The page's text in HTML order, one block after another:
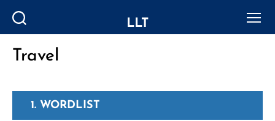
LLT
Travel
1. WORDLIST